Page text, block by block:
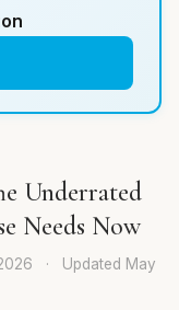
Underrated
Needs Now
· Updated May